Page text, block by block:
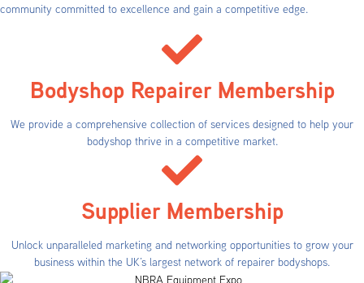
community committed to excellence and gain a competitive edge.
Bodyshop Repairer Membership
We provide a comprehensive collection of services designed to help your
bodyshop thrive in a competitive market.
Supplier Membership
Unlock unparalleled marketing and networking opportunities to grow your
business within the UK’s largest network of repairer bodyshops.